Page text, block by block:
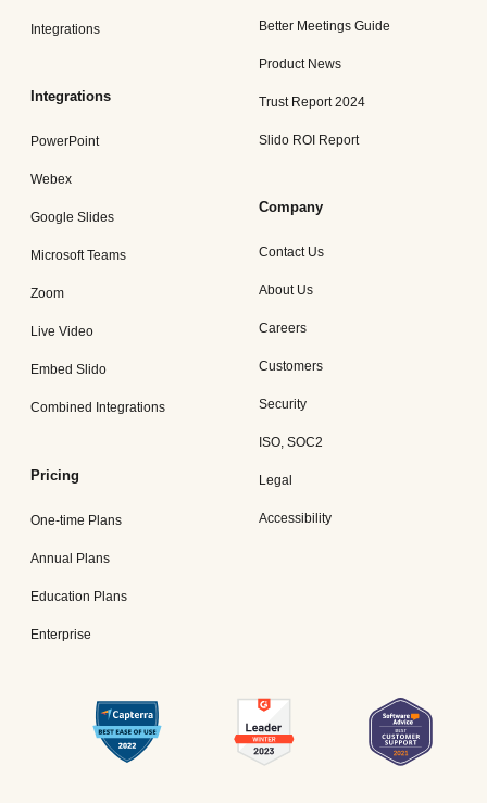
Integrations
Integrations
PowerPoint
Webex
Google Slides
Microsoft Teams
Zoom
Live Video
Embed Slido
Combined Integrations
Pricing
One-time Plans
Annual Plans
Education Plans
Enterprise
Better Meetings Guide
Product News
Trust Report 2024
Slido ROI Report
Company
Contact Us
About Us
Careers
Customers
Security
ISO, SOC2
Legal
Accessibility